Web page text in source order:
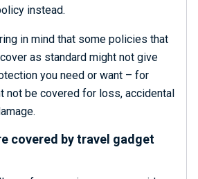
instead.
in mind that some policies that
as standard might not give
you need or want – for
not be covered for loss, accidental
covered by travel gadget